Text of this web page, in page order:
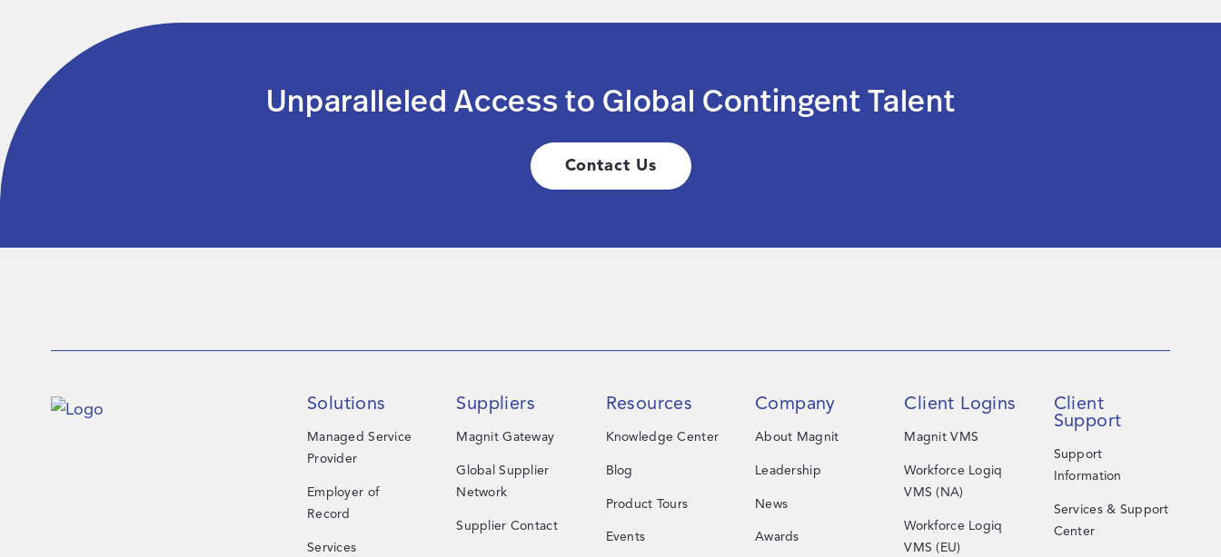
Unparalleled Access to Global Contingent Talent
Contact Us
Solutions
Managed Service
Provider
Employer of
Record
Services
Suppliers
Magnit Gateway
Global Supplier
Network
Supplier Contact
Resources
Knowledge Center
Blog
Product Tours
Events
Company
About Magnit
Leadership
News
Awards
Client Logins
Magnit VMS
Workforce Logiq
VMS (NA)
Workforce Logiq
VMS (EU)
Client
Support
Support
Information
Services & Support
Center